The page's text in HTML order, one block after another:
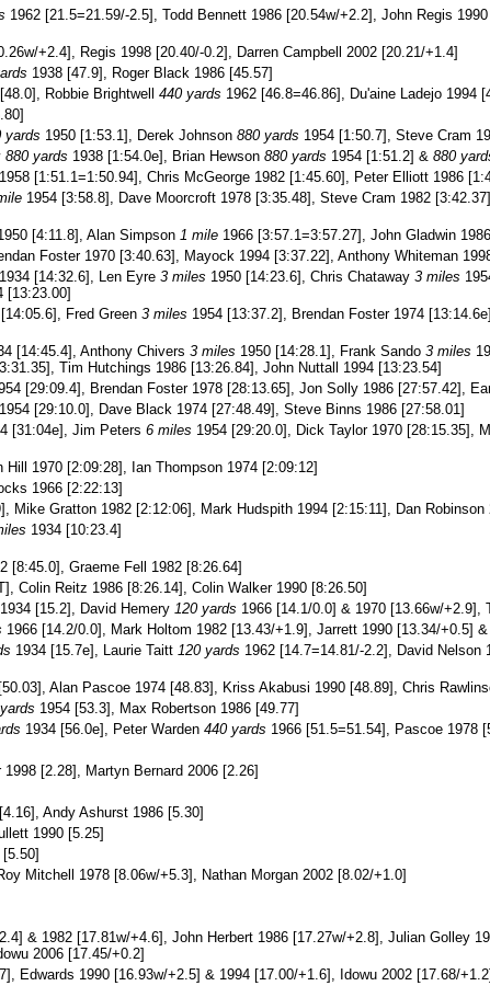
1962 [21.5=21.59/-2.5], Todd Bennett 1986 [20.54w/+2.2], John Regis
+2.4], Regis 1998 [20.40/-0.2], Darren Campbell 2002 [20.21/+1.4]
1938 [47.9], Roger Black 1986 [45.57]
Robbie Brightwell 440 yards 1962 [46.8=46.86], Du'aine Ladejo 1994
yards 1950 [1:53.1], Derek Johnson 880 yards 1954 [1:50.7], Steve Cram
880 yards 1938 [1:54.0e], Brian Hewson 880 yards 1954 [1:51.2] & 880
1958 [1:51.1=1:50.94], Chris McGeorge 1982 [1:45.60], Peter Elliott 1986
1954 [3:58.8], Dave Moorcroft 1978 [3:35.48], Steve Cram 1982
[4:11.8], Alan Simpson 1 mile 1966 [3:57.1=3:57.27], John Gladwin
Foster 1970 [3:40.63], Mayock 1994 [3:37.22], Anthony Whiteman
1934 [14:32.6], Len Eyre 3 miles 1950 [14:23.6], Chris Chataway 3 miles
[13:23.00]
Fred Green 3 miles 1954 [13:37.2], Brendan Foster 1974
[14:45.4], Anthony Chivers 3 miles 1950 [14:28.1], Frank Sando 3 miles
Tim Hutchings 1986 [13:26.84], John Nuttall 1994 [13:23.54]
[29:09.4], Brendan Foster 1978 [28:13.65], Jon Solly 1986 [27:57.42],
1954 [29:10.0], Dave Black 1974 [27:48.49], Steve Binns 1986 [27:58.01]
[31:04e], Jim Peters 6 miles 1954 [29:20.0], Dick Taylor 1970 [28:15.35],
1970 [2:09:28], Ian Thompson 1974 [2:09:12]
1966 [2:22:13]
Mike Gratton 1982 [2:12:06], Mark Hudspith 1994 [2:15:11], Dan Robinson
1934 [10:23.4]
[8:45.0], Graeme Fell 1982 [8:26.64]
Colin Reitz 1986 [8:26.14], Colin Walker 1990 [8:26.50]
1934 [15.2], David Hemery 120 yards 1966 [14.1/0.0] & 1970 [13.66w/+2.9],
1966 [14.2/0.0], Mark Holtom 1982 [13.43/+1.9], Jarrett 1990 [13.34/+0.5]
1934 [15.7e], Laurie Taitt 120 yards 1962 [14.7=14.81/-2.2], David Nelson
Alan Pascoe 1974 [48.83], Kriss Akabusi 1990 [48.89], Chris
1954 [53.3], Max Robertson 1986 [49.77]
1934 [56.0e], Peter Warden 440 yards 1966 [51.5=51.54], Pascoe 1978
[2.28], Martyn Bernard 2006 [2.26]
Andy Ashurst 1986 [5.30]
1990 [5.25]
Mitchell 1978 [8.06w/+5.3], Nathan Morgan 2002 [8.02/+1.0]
& 1982 [17.81w/+4.6], John Herbert 1986 [17.27w/+2.8], Julian Golley
2006 [17.45/+0.2]
Edwards 1990 [16.93w/+2.5] & 1994 [17.00/+1.6], Idowu 2002 [17.68/+1.2]